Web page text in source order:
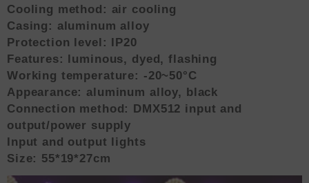
Cooling method: air cooling
Casing: aluminum alloy
Protection level: IP20
Features: luminous, dyed, flashing
Working temperature: -20~50°C
Appearance: aluminum alloy, black
Connection method: DMX512 input and
output/power supply
Input and output lights
Size: 55*19*27cm